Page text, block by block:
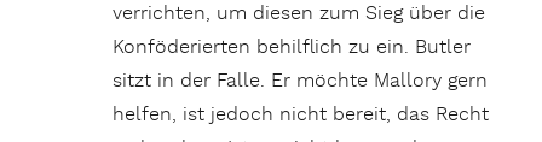
verrichten, um diesen zum Sieg über die
Konföderierten behilflich zu ein. Butler
sitzt in der Falle. Er möchte Mallory gern
helfen, ist jedoch nicht bereit, das Recht